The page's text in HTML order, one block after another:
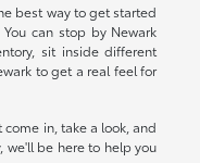
best way to get started
can stop by Newark
sit inside different
to get a real feel for
come in, take a look, and
we'll be here to help you